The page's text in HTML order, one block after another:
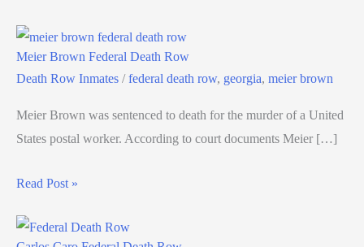
Meier Brown Federal Death Row
Death Row Inmates /federal death row, georgia, meier brown
Meier Brown was sentenced to death for the murder of a United
States postal worker. According to court documents Meier […]
Read Post »